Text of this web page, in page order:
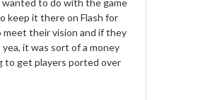
to do with the game
keep it there on Flash for
their vision and if they
it was sort of a money
to get players ported over